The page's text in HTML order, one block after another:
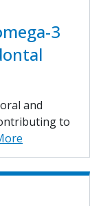
3
and
to